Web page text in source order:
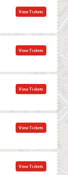
View Tickets
View Tickets
View Tickets
View Tickets
View Tickets